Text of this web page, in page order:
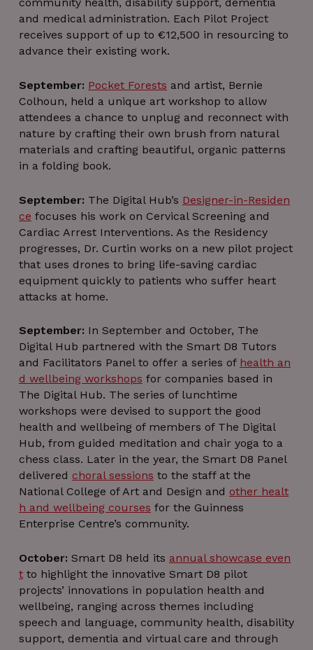
community health, disability support, dementia
and medical administration. Each Pilot Project
receives support of up to €12,500 in resourcing to
advance their existing work.
September: Pocket Forests and artist, Bernie
Colhoun, held a unique art workshop to allow
attendees a chance to unplug and reconnect with
nature by crafting their own brush from natural
materials and crafting beautiful, organic patterns
in a folding book.
September: The Digital Hub’s Designer-in-Residen
ce focuses his work on Cervical Screening and
Cardiac Arrest Interventions. As the Residency
progresses, Dr. Curtin works on a new pilot project
that uses drones to bring life-saving cardiac
equipment quickly to patients who suffer heart
attacks at home.
September: In September and October, The
Digital Hub partnered with the Smart D8 Tutors
and Facilitators Panel to offer a series of health an
d wellbeing workshops for companies based in
The Digital Hub. The series of lunchtime
workshops were devised to support the good
health and wellbeing of members of The Digital
Hub, from guided meditation and chair yoga to a
chess class. Later in the year, the Smart D8 Panel
delivered choral sessions to the staff at the
National College of Art and Design and other healt
h and wellbeing courses for the Guinness
Enterprise Centre’s community.
October: Smart D8 held its annual showcase even
t to highlight the innovative Smart D8 pilot
projects’ innovations in population health and
wellbeing, ranging across themes including
speech and language, community health, disability
support, dementia and virtual care and through
Corporation
.linkedin.com
csrftoken .instagram.com
month
Name Provider / Domain Expiration
pxcts
Flipkart
.protechts.net
Session
This
delivery
_gid
Google LLC
.thedigitalhub.com
1 day
update
track
Name Provider / Domain Expiration
VISITOR_INFO1_LIVE
Google LLC
.youtube.com
5 months
bscookie
LinkedIn
.www.linkedin.com
1 year
Provider /
Domain
Expiration Description
lang .linkedin.com Session
There are
many different
associated
with this
name, and a
more detailed
look at how it
is used on a
particular
website is
recommended.
potentially to
stored
language.
mid
Meta Platform
Inc.
.instagram.com
1 year 1
This is an
Instagram
cookie that
Name
Provider /
Domain
Expiration Description
__Secure-
YNID
.youtube.com
5 months
4 weeks